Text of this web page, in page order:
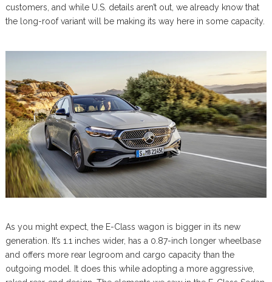
customers, and while U.S. details aren’t out, we already know that
the long-roof variant will be making its way here in some capacity.
As you might expect, the E-Class wagon is bigger in its new
generation. It’s 1.1 inches wider, has a 0.87-inch longer wheelbase
and offers more rear legroom and cargo capacity than the
outgoing model. It does this while adopting a more aggressive,